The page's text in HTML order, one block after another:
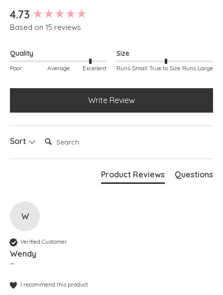
4.73
Based on 15 reviews
Quality
Poor Average Excellent
Size
Runs Small True to Size Runs Large
Write Review
Sort Search:
Product Reviews Questions
W
Verified Customer
Wendy
""
I recommend this product
New content loaded